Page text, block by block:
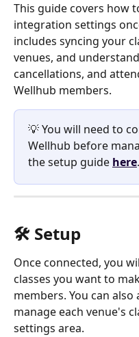
This guide covers how
integration settings
includes syncing your
venues, and
cancellations, and
Wellhub members.
💡 You will need to
Wellhub before
the setup guide here.
🛠️ Setup
Once connected, you
classes you want to
members. You can
manage each venue's
settings area.